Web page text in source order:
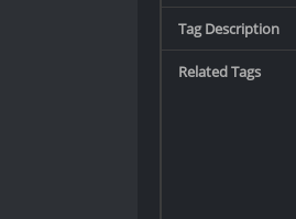
Tag Description
Related Tags